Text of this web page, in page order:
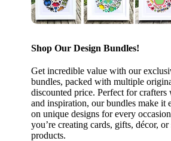
Shop Our Design Bundles!
Get incredible value with our
bundles, packed with multiple
discounted price. Perfect for
and inspiration, our bundles make it
on unique designs for every
you’re creating cards, gifts, décor,
products.